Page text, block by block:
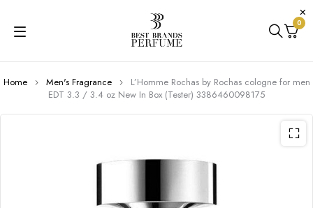
0
Home Men's Fragrance
L’Homme Rochas by Rochas cologne for men
EDT 3.3 / 3.4 oz New In Box (Tester) 3386460098175